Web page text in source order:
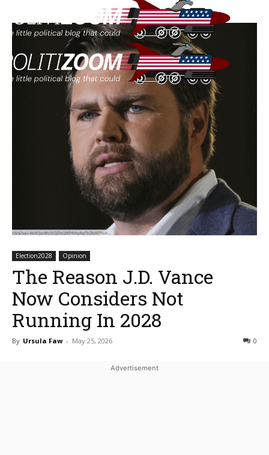
Election2028 Opinion
The Reason J.D. Vance
Now Considers Not
Running In 2028
By Ursula Faw - May 25, 2026 0